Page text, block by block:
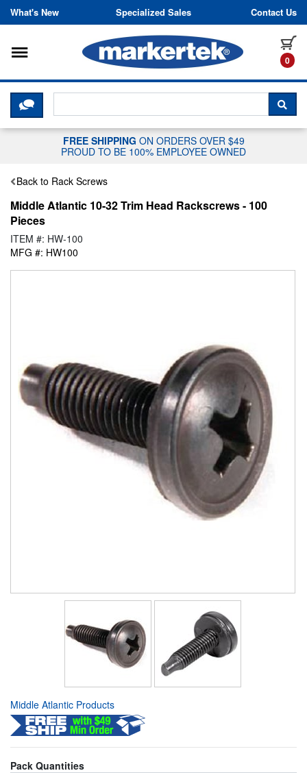
Skip to content
What's New Specialized Sales Contact Us
0
Toggle navigation
CLICK HERE TO CHAT WITH A
FREE SHIPPING ON ORDERS OVER $49
PROUD TO BE 100% EMPLOYEE OWNED
Back to Rack Screws
Middle Atlantic 10-32 Trim Head Rackscrews - 100
Pieces
ITEM #: HW-100
MFG #: HW100
Middle Atlantic Products
Pack Quantities